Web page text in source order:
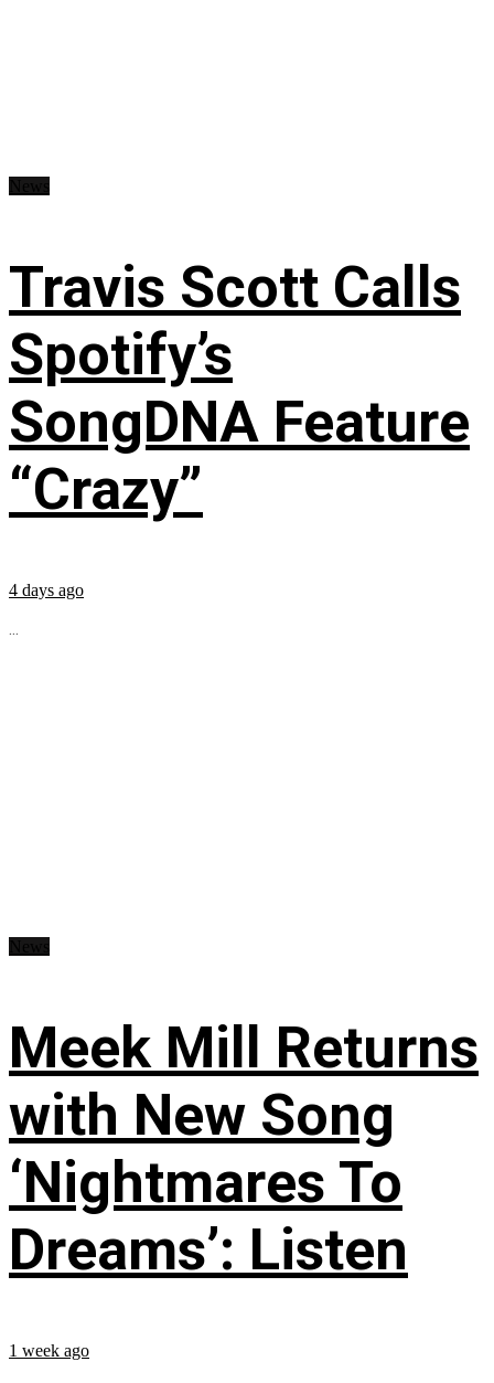
Travis Scott Calls
Spotify’s
SongDNA Feature
“Crazy”
4 days ago
...
Meek Mill Returns
with New Song
‘Nightmares To
Dreams’: Listen
1 week ago